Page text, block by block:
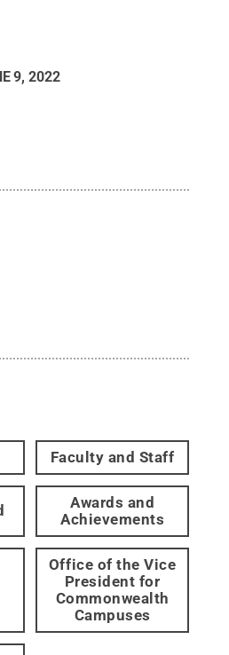
9, 2022
Faculty and Staff
Awards and
Achievements
Office of the Vice
President for
Commonwealth
Campuses